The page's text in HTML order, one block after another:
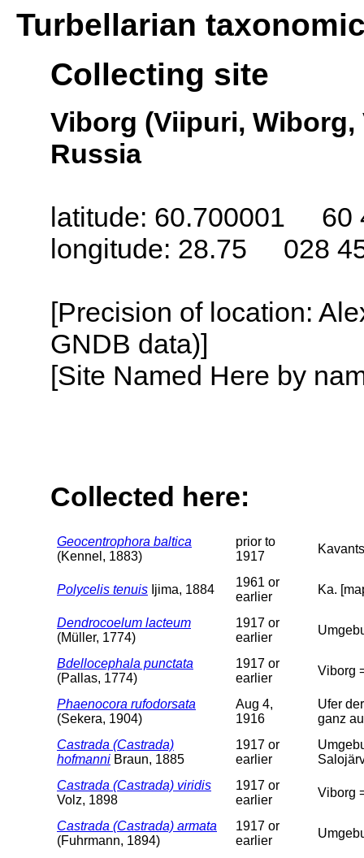
Turbellarian
Collecting site
Viborg (Viipuri,
Russia
latitude: 60.700001 60
longitude: 28.75 028
[Precision of location:
GNDB data)]
[Site Named Here by
Collected here:
Geocentrophora baltica
(Kennel, 1883)
prior to
1917
Polycelis tenuis Ijima, 1884
1961 or
earlier
Ka.
Dendrocoelum lacteum
(Müller, 1774)
1917 or
earlier
Bdellocephala punctata
(Pallas, 1774)
1917 or
earlier
Viborg
Phaenocora rufodorsata
(Sekera, 1904)
Aug 4,
1916
Ufer
ganz
Castrada (Castrada)
hofmanni Braun, 1885
1917 or
earlier
Castrada (Castrada) viridis
Volz, 1898
1917 or
earlier
Viborg
Castrada (Castrada) armata
(Fuhrmann, 1894)
1917 or
earlier